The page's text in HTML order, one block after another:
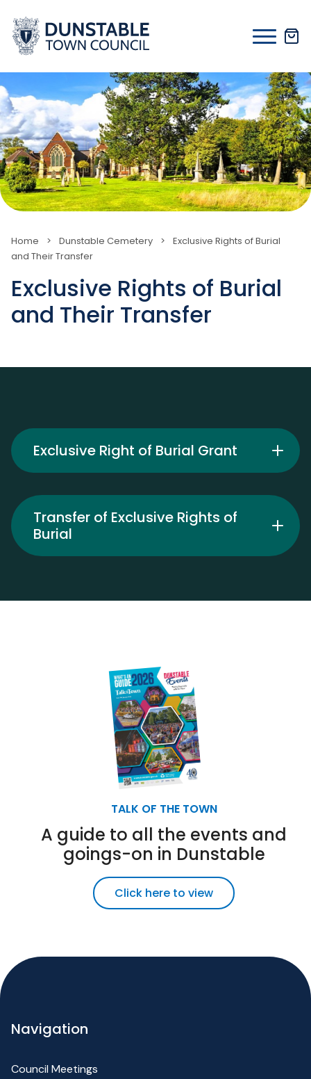
content
Home > Dunstable Cemetery >
Exclusive Rights of Burial
and Their Transfer
Exclusive Rights of Burial
and Their Transfer
Exclusive Right of Burial Grant
Transfer of Exclusive Rights of
Burial
TALK OF THE TOWN
A guide to all the events and
goings-on in Dunstable
Click here to view
Navigation
Council Meetings